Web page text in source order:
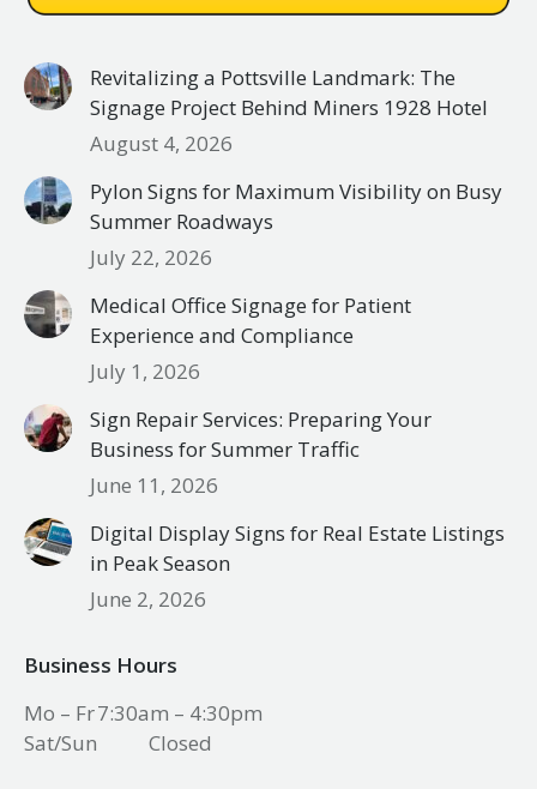
Revitalizing a Pottsville Landmark: The
Signage Project Behind Miners 1928 Hotel
August 4, 2026
Pylon Signs for Maximum Visibility on Busy
Summer Roadways
July 22, 2026
Medical Office Signage for Patient
Experience and Compliance
July 1, 2026
Sign Repair Services: Preparing Your
Business for Summer Traffic
June 11, 2026
Digital Display Signs for Real Estate Listings
in Peak Season
June 2, 2026
Business Hours
Mo – Fr7:30am – 4:30pm
Sat/Sun
Closed